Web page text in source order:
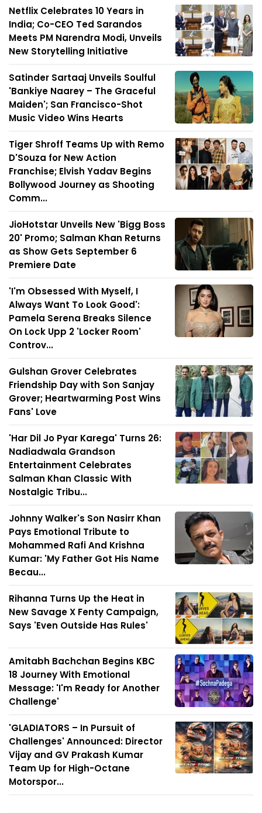
Netflix Celebrates 10 Years in
India; Co-CEO Ted Sarandos
Meets PM Narendra Modi, Unveils
New Storytelling Initiative
Satinder Sartaaj Unveils Soulful
'Bankiye Naarey – The Graceful
Maiden'; San Francisco-Shot
Music Video Wins Hearts
Tiger Shroff Teams Up with Remo
D'Souza for New Action
Franchise; Elvish Yadav Begins
Bollywood Journey as Shooting
Comm...
JioHotstar Unveils New 'Bigg Boss
20' Promo; Salman Khan Returns
as Show Gets September 6
Premiere Date
'I'm Obsessed With Myself, I
Always Want To Look Good':
Pamela Serena Breaks Silence
On Lock Upp 2 'Locker Room'
Controv...
Gulshan Grover Celebrates
Friendship Day with Son Sanjay
Grover; Heartwarming Post Wins
Fans' Love
'Har Dil Jo Pyar Karega' Turns 26:
Nadiadwala Grandson
Entertainment Celebrates
Salman Khan Classic With
Nostalgic Tribu...
Johnny Walker's Son Nasirr Khan
Pays Emotional Tribute to
Mohammed Rafi And Krishna
Kumar: 'My Father Got His Name
Becau...
Rihanna Turns Up the Heat in
New Savage X Fenty Campaign,
Says 'Even Outside Has Rules'
Amitabh Bachchan Begins KBC
18 Journey With Emotional
Message: 'I'm Ready for Another
Challenge'
'GLADIATORS – In Pursuit of
Challenges' Announced: Director
Vijay and GV Prakash Kumar
Team Up for High-Octane
Motorspor...